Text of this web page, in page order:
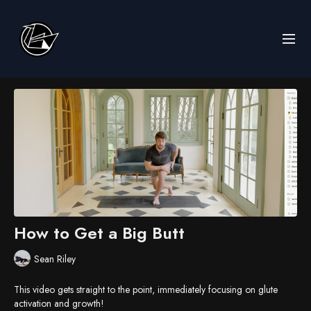
How to Get a Big Butt
Sean Riley
This video gets straight to the point, immediately focusing on glute
activation and growth!